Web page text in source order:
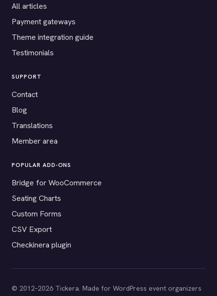
All articles
Payment gateways
Theme integration guide
Testimonials
SUPPORT
Contact
Blog
Translations
Member area
POPULAR ADD-ONS
Bridge for WooCommerce
Seating Charts
Custom Forms
CSV Export
Checkinera plugin
© 2012–2026 Tickera. Made for WordPress event organizers